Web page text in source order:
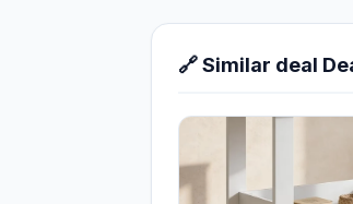
🔗 Similar deal